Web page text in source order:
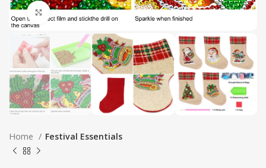
Click to enlarge
Home Festival Essentials